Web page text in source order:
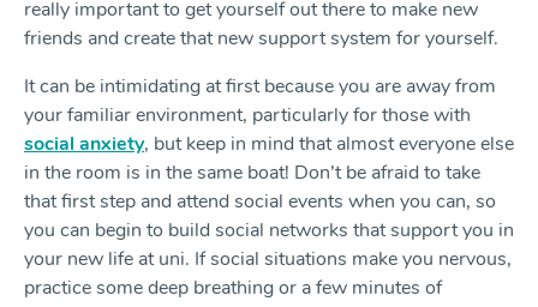
really important to get yourself out there to make new
friends and create that new support system for yourself.
It can be intimidating at first because you are away from
your familiar environment, particularly for those with
social anxiety, but keep in mind that almost everyone else
in the room is in the same boat! Don’t be afraid to take
that first step and attend social events when you can, so
you can begin to build social networks that support you in
your new life at uni. If social situations make you nervous,
practice some deep breathing or a few minutes of